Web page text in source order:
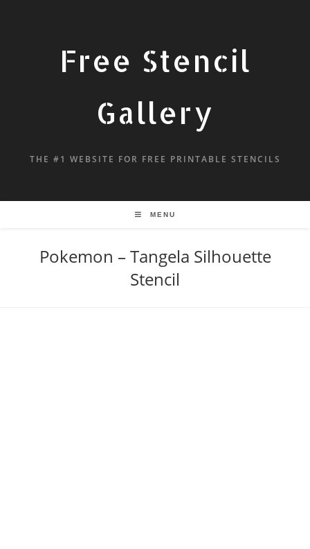
Free Stencil
Gallery
THE #1 WEBSITE FOR FREE PRINTABLE STENCILS
MENU
Pokemon – Tangela Silhouette
Stencil